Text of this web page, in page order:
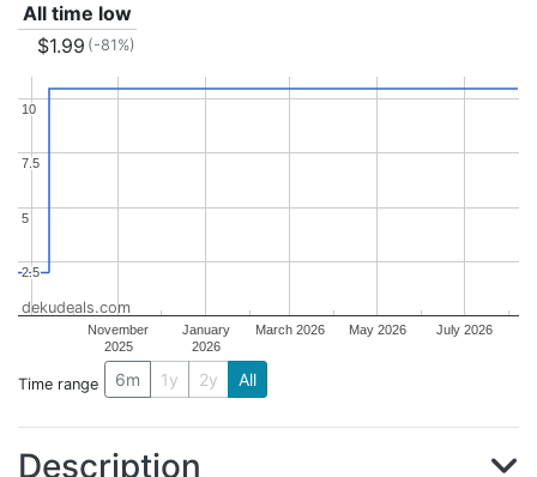
All time low
$1.99 (-81%)
November
2025
January
2026
March 2026 May 2026 July 2026
2.5
2.5
5
5
7.5
7.5
10
10
dekudeals.com
Time range 6m 1y 2y All
Description